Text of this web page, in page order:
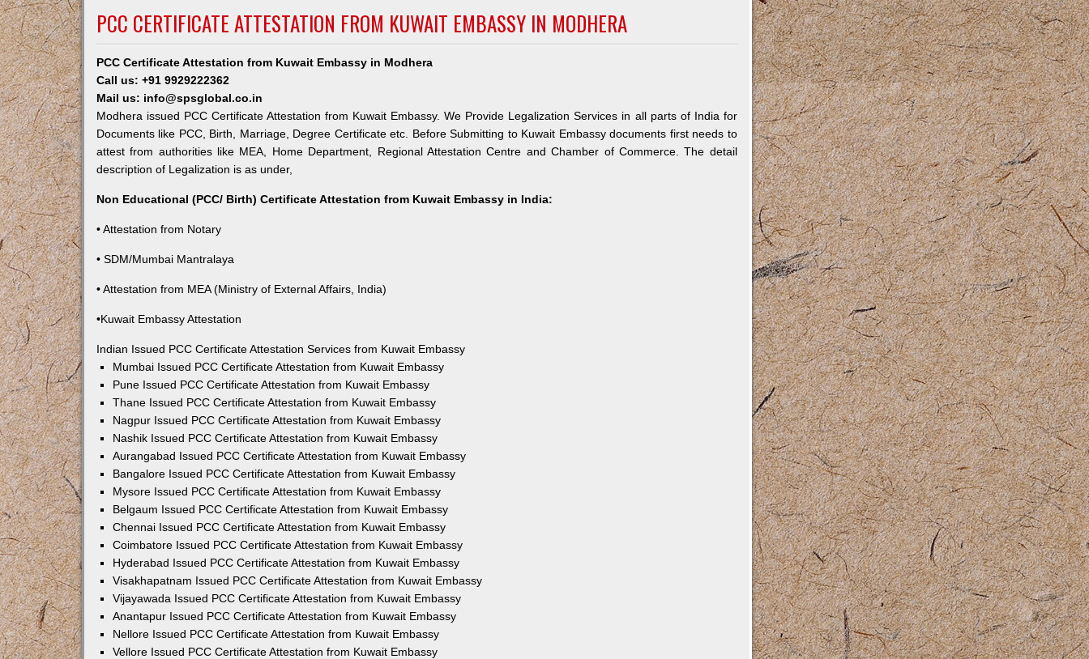
PCC CERTIFICATE ATTESTATION FROM KUWAIT EMBASSY IN MODHERA
PCC Certificate Attestation from Kuwait Embassy in Modhera
Call us: +91 9929222362
Mail us: info@spsglobal.co.in
Modhera issued PCC Certificate Attestation from Kuwait Embassy. We Provide Legalization Services in all parts of India for
Documents like PCC, Birth, Marriage, Degree Certificate etc. Before Submitting to Kuwait Embassy documents first needs to
attest from authorities like MEA, Home Department, Regional Attestation Centre and Chamber of Commerce. The detail
description of Legalization is as under,
Non Educational (PCC/ Birth) Certificate Attestation from Kuwait Embassy in India:
• Attestation from Notary
• SDM/Mumbai Mantralaya
• Attestation from MEA (Ministry of External Affairs, India)
•Kuwait Embassy Attestation
Indian Issued PCC Certificate Attestation Services from Kuwait Embassy
Mumbai Issued PCC Certificate Attestation from Kuwait Embassy
Pune Issued PCC Certificate Attestation from Kuwait Embassy
Thane Issued PCC Certificate Attestation from Kuwait Embassy
Nagpur Issued PCC Certificate Attestation from Kuwait Embassy
Nashik Issued PCC Certificate Attestation from Kuwait Embassy
Aurangabad Issued PCC Certificate Attestation from Kuwait Embassy
Bangalore Issued PCC Certificate Attestation from Kuwait Embassy
Mysore Issued PCC Certificate Attestation from Kuwait Embassy
Belgaum Issued PCC Certificate Attestation from Kuwait Embassy
Chennai Issued PCC Certificate Attestation from Kuwait Embassy
Coimbatore Issued PCC Certificate Attestation from Kuwait Embassy
Hyderabad Issued PCC Certificate Attestation from Kuwait Embassy
Visakhapatnam Issued PCC Certificate Attestation from Kuwait Embassy
Vijayawada Issued PCC Certificate Attestation from Kuwait Embassy
Anantapur Issued PCC Certificate Attestation from Kuwait Embassy
Nellore Issued PCC Certificate Attestation from Kuwait Embassy
Vellore Issued PCC Certificate Attestation from Kuwait Embassy